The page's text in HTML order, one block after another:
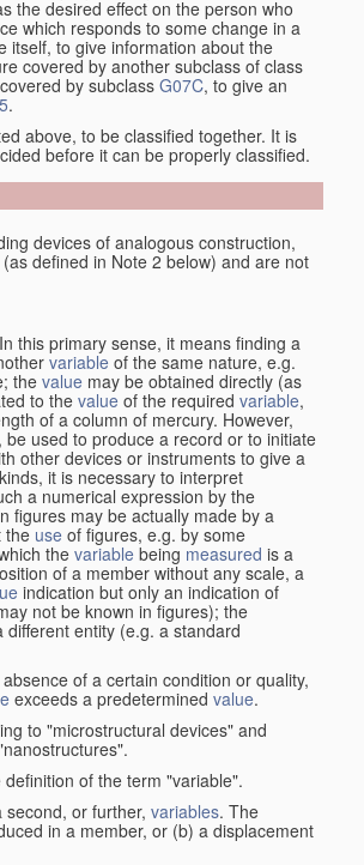
the desired effect on the person who
which responds to some change in a
itself, to give information about the
covered by another subclass of class
by subclassG07C, to give an
.
above, to be classified together. It is
before it can be properly classified.
devices of analogous construction,
defined in Note 2 below) and are not
this primary sense, it means finding a
variable of the same nature, e.g.
thevalue may be obtained directly (as
to thevalue of the required variable,
of a column of mercury. However,
used to produce a record or to initiate
other devices or instruments to give a
it is necessary to interpret
a numerical expression by the
figures may be actually made by a
the use of figures, e.g. by some
the variable being measured is a
of a member without any scale, a
indication but only an indication of
not be known in figures); the
entity (e.g. a standard
of a certain condition or quality,
exceeds a predetermined value.
to "microstructural devices" and
of the term "variable".
or further, variables. The
in a member, or (b) a displacement